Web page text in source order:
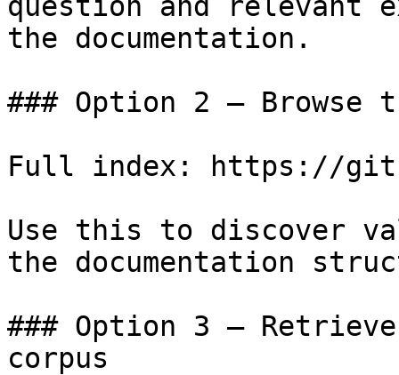
the documentation.
### Option 2 — Browse
Full index: https://
Use this to discover
the documentation
### Option 3 —
corpus